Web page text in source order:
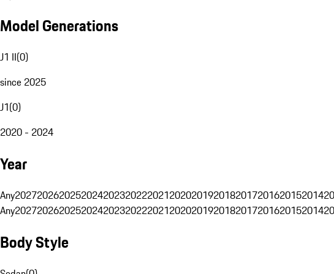
Model Generations
J1 II(0)
since 2025
J1(0)
2020 - 2024
Year
Any20272026202520242023202220212020201920182017201620152014
Any20272026202520242023202220212020201920182017201620152014
Body Style